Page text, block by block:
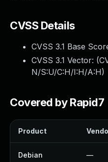
CVSS Details
CVSS 3.1 Base
CVSS 3.1 Vector: (
N/S:U/C:H/I:H/A:H)
Covered by Rapid7
Product
Debian —